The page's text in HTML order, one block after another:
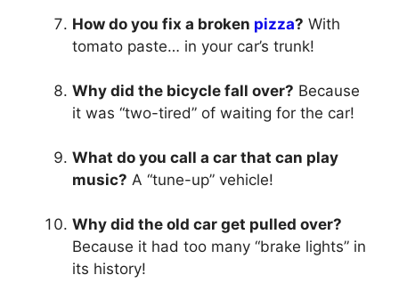
How do you fix a broken pizza? With
tomato paste… in your car’s trunk!
Why did the bicycle fall over? Because
it was “two-tired” of waiting for the car!
What do you call a car that can play
music? A “tune-up” vehicle!
Why did the old car get pulled over?
Because it had too many “brake lights” in
its history!